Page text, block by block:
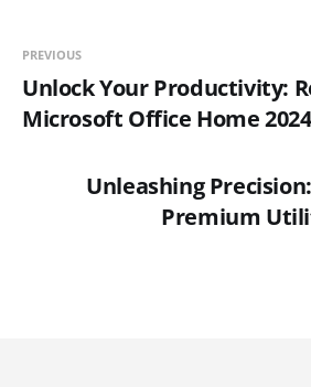
PREVIOUS
Unlock Your Productivity:
Microsoft Office Home 2024
Unleashing
Premium